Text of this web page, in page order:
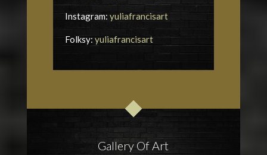
Instagram: yuliafrancisart
Folksy: yuliafrancisart
Gallery Of Art